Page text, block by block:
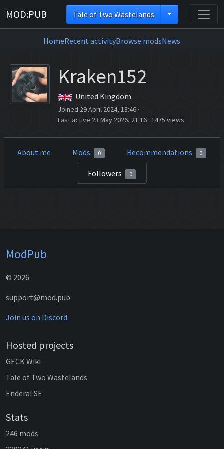
MOD:PUB Tale of Two Wastelands
HomeRecent activityBrowse modsNews
Kraken152
United Kingdom
Joined 29 April 2024, 18:46 ·
Last active 23 May 2026, 21:16 ·1475 views
About me Mods 0 Recommendations 0
Followers 0
ModPub
© 2026
support@mod.pub
Join us on Discord
Hosted projects
GECK Wiki
Tale of Two Wastelands
Enderal SE
Stats
246 mods